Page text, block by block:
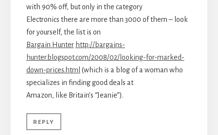
with 90% off, but only in the category
Electronics there are more than 3000 of them – look
for yourself, the list is on
Bargain Hunter http://bargains-
hunter.blogspot.com/2008/02/looking-for-marked-
down-prices.html (which is a blog of a woman who
specializes in finding good deals at
Amazon, like Britain’s “Jeanie”).
REPLY